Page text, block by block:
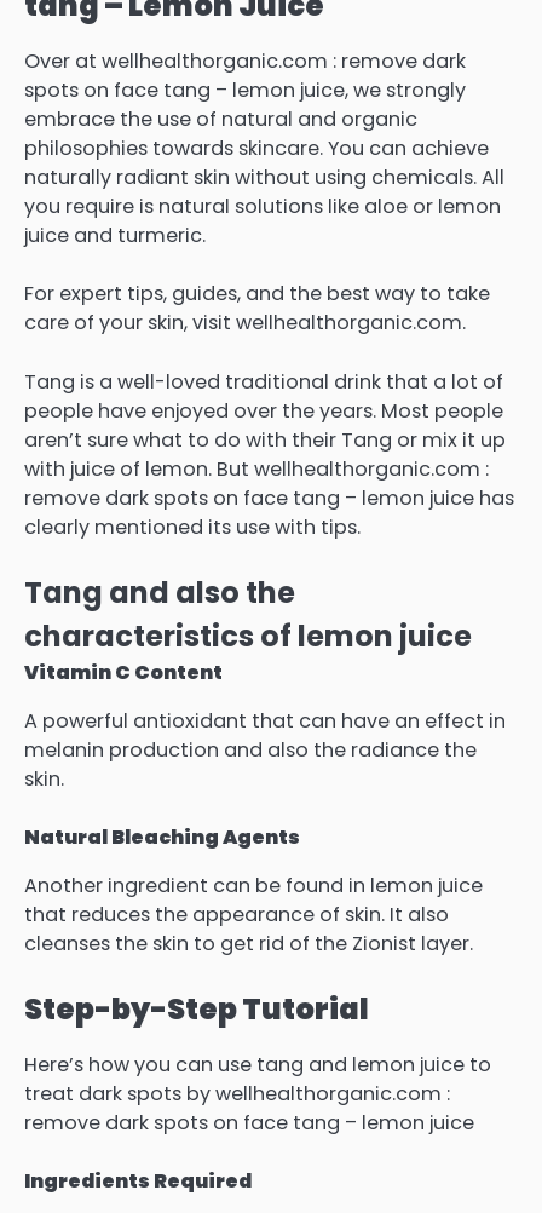
Over at wellhealthorganic.com : remove dark
spots on face tang – lemon juice, we strongly
embrace the use of natural and organic
philosophies towards skincare. You can achieve
naturally radiant skin without using chemicals.All
you require is natural solutions like aloe or lemon
juice and turmeric.
For expert tips, guides, and the best way to take
care of your skin, visit wellhealthorganic.com.
Tang is a well-loved traditional drink that a lot of
people have enjoyed over the years. Most people
aren’t sure what to do with their Tang or mix it up
with juice of lemon. But wellhealthorganic.com :
remove dark spots on face tang – lemon juice has
clearly mentioned its use with tips.
Tang and also the
characteristics of lemon juice
Vitamin C Content
A powerful antioxidant that can have an effect in
melanin production and also the radiance the
skin.
Natural Bleaching Agents
Another ingredient can be found in lemon juice
that reduces the appearance of skin. It also
cleanses the skin to get rid of the Zionist layer.
Step-by-Step Tutorial
Here’s how you can use tang and lemon juice to
treat dark spots by wellhealthorganic.com :
remove dark spots on face tang – lemon juice
Ingredients Required